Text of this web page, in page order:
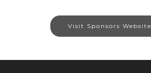
Visit Sponsors Website